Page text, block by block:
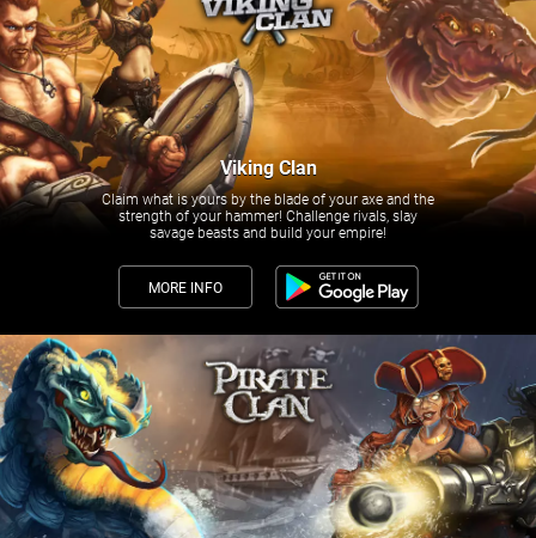
Viking Clan
Claim what is yours by the blade of your axe and the
strength of your hammer! Challenge rivals, slay
savage beasts and build your empire!
MORE INFO